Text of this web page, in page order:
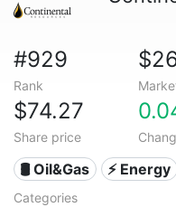
#929
Rank
$74.27
Share price
🛢 Oil&Gas ⚡ Energy
Categories